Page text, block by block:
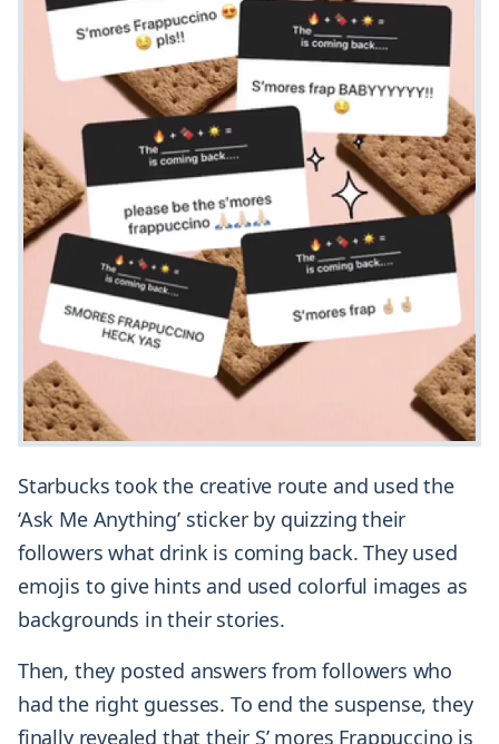
Starbucks took the creative route and used the
‘Ask Me Anything’ sticker by quizzing their
followers what drink is coming back. They used
emojis to give hints and used colorful images as
backgrounds in their stories.
Then, they posted answers from followers who
had the right guesses. To end the suspense, they
finally revealed that their S’ mores Frappuccino is